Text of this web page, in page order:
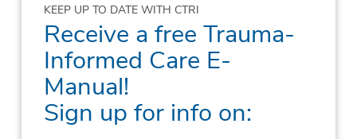
KEEP UP TO DATE WITH CTRI
Receive a free Trauma-
Informed Care E-
Manual!
Sign up for info on: